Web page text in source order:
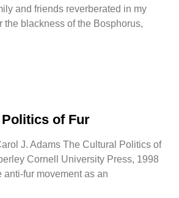
and friends reverberated in my
the blackness of the Bosphorus,
of Fur
J. Adams The Cultural Politics of
Cornell University Press, 1998
anti-fur movement as an